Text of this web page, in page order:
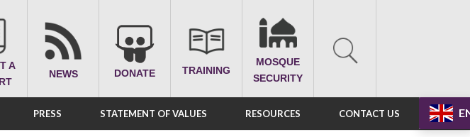
A
NEWS DONATE TRAINING
MOSQUE
SECURITY
PRESS STATEMENT OF VALUES RESOURCES CONTACT US